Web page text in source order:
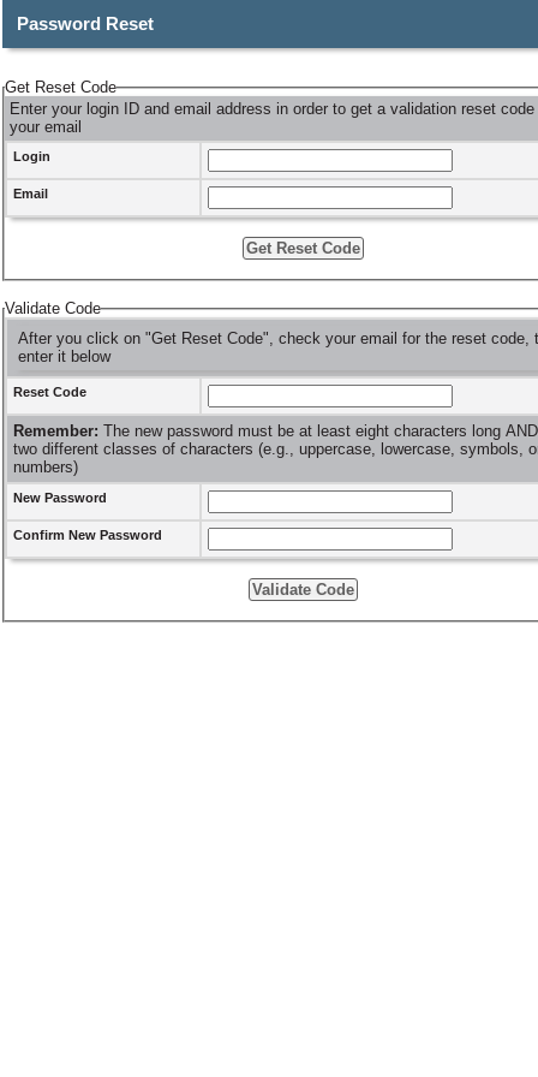
Password Reset
Get Reset Code
Enter your login ID and email address in order to get a validation reset
your email
Login
Email
Validate Code
After you click on "Get Reset Code", check your email for the reset code,
enter it below
Reset Code
Remember: The new password must be at least eight characters long AND
two different classes of characters (e.g., uppercase, lowercase, symbols,
numbers)
New Password
Confirm New Password